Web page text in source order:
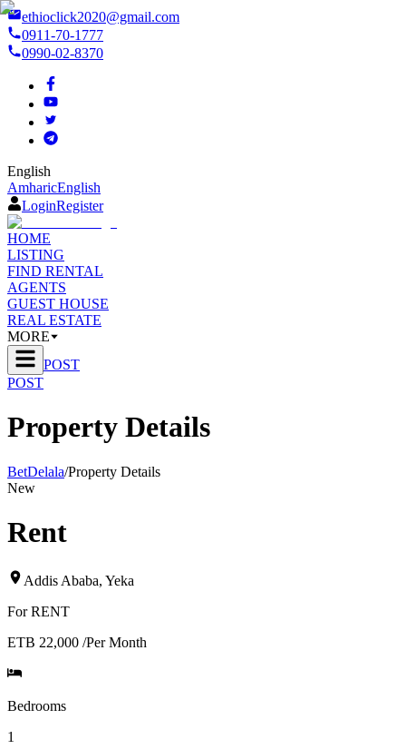
ethioclick2020@gmail.com
0911-70-1777
0990-02-8370
English
AmharicEnglish
LoginRegister
HOME
LISTING
FIND RENTAL
AGENTS
GUEST HOUSE
REAL ESTATE
MORE
POST
POST
Property Details
BetDelala/Property Details
New
Rent
Addis Ababa, Yeka
ForRENT
ETB 22,000 /Per Month
Bedrooms
1